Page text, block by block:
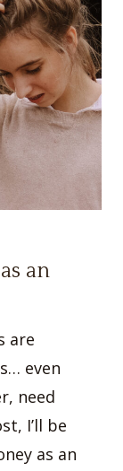
an
are
even
need
I’ll be
as an